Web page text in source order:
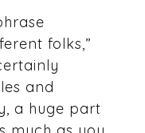
folks,”
and
a huge part